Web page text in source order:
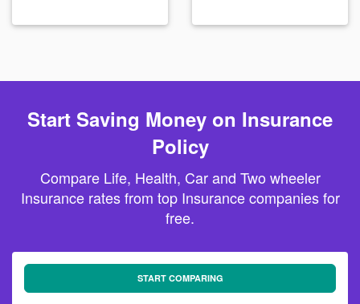
Start Saving Money on Insurance
Policy
Compare Life, Health, Car and Two wheeler
Insurance rates from top Insurance companies for
free.
START COMPARING